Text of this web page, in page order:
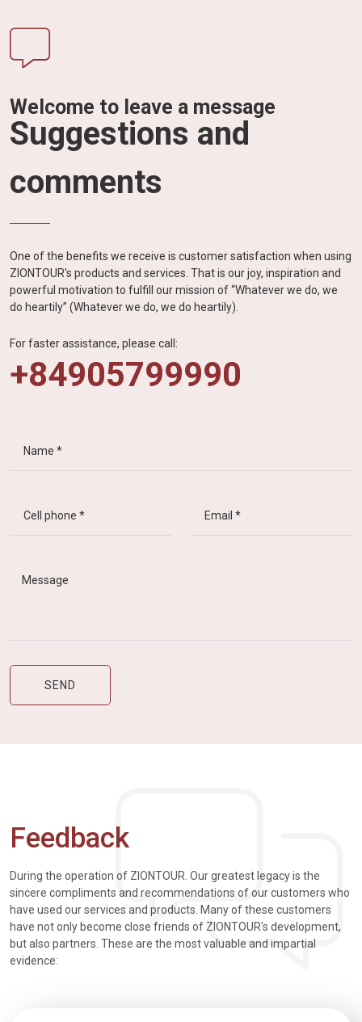
Welcome to leave a message
Suggestions and
comments
One of the benefits we receive is customer satisfaction when using
ZIONTOUR's products and services. That is our joy, inspiration and
powerful motivation to fulfill our mission of “Whatever we do, we
do heartily” (Whatever we do, we do heartily).
For faster assistance, please call:
+84905799990
Feedback
During the operation of ZIONTOUR. Our greatest legacy is the
sincere compliments and recommendations of our customers who
have used our services and products. Many of these customers
have not only become close friends of ZIONTOUR's development,
but also partners. These are the most valuable and impartial
evidence: